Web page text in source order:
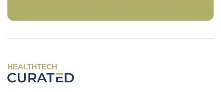
HEALTHTECH